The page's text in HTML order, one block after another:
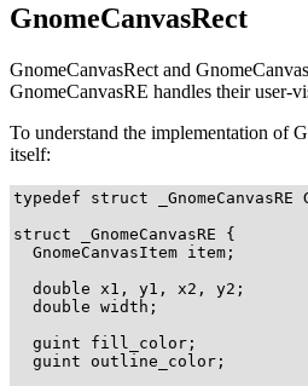
GnomeCanvasRect
GnomeCanvasRect and
GnomeCanvasRE handles their user-
To understand the implementation of
itself:
typedef struct _GnomeCanvasRE
struct _GnomeCanvasRE {
  GnomeCanvasItem item;
double x1, y1, x2, y2;
double width;
guint fill_color;
guint outline_color;